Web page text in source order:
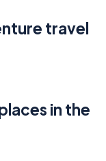
travel
in the